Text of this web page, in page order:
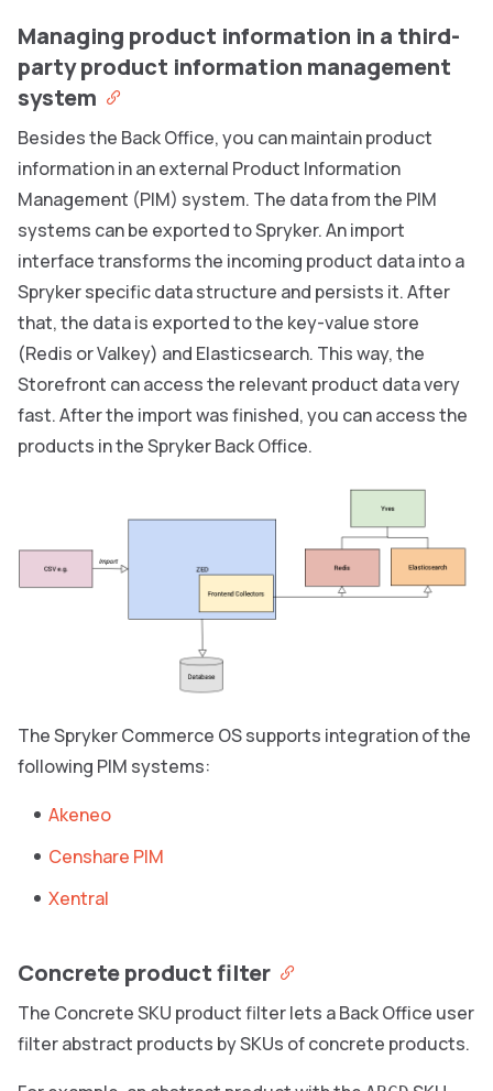
Managing product information in a third-
party product information management
system
Besides the Back Office, you can maintain product
information in an external Product Information
Management (PIM) system. The data from the PIM
systems can be exported to Spryker. An import
interface transforms the incoming product data into a
Spryker specific data structure and persists it. After
that, the data is exported to the key-value store
(Redis or Valkey) and Elasticsearch. This way, the
Storefront can access the relevant product data very
fast. After the import was finished, you can access the
products in the Spryker Back Office.
The Spryker Commerce OS supports integration of the
following PIM systems:
Akeneo
Censhare PIM
Xentral
Concrete product filter
The Concrete SKU product filter lets a Back Office user
filter abstract products by SKUs of concrete products.